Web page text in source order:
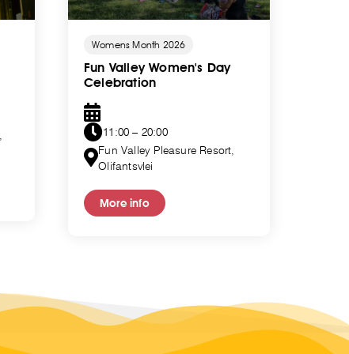
Womens Month 2026
Fun Valley Women's Day
Celebration
11:00 – 20:00
Fun Valley Pleasure Resort,
Olifantsvlei
More info